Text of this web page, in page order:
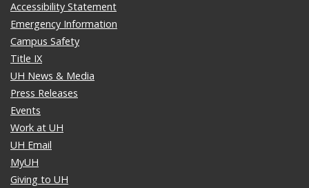
Accessibility Statement
Emergency Information
Campus Safety
Title IX
UH News & Media
Press Releases
Events
Work at UH
UH Email
MyUH
Giving to UH